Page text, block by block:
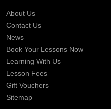
About Us
Contact Us
News
Book Your Lessons Now
Learning With Us
Lesson Fees
Gift Vouchers
Sitemap